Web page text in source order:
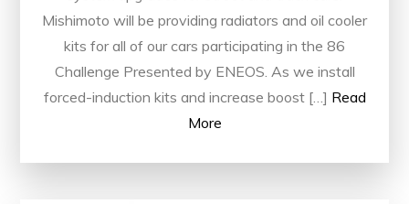
Mishimoto will be providing radiators and oil cooler
kits for all of our cars participating in the 86
Challenge Presented by ENEOS. As we install
forced-induction kits and increase boost […] Read
More